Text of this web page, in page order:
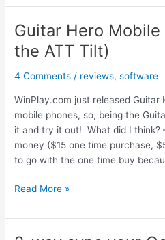
U330
Hands
On
Guitar Hero Mobile
the ATT Tilt)
4 Comments / reviews,software
WinPlay.com just released Guitar
mobile phones, so, being the
it and try it out! What did I think?
money ($15 one time purchase,
to go with the one time buy
Guitar
Mobile
Read More »